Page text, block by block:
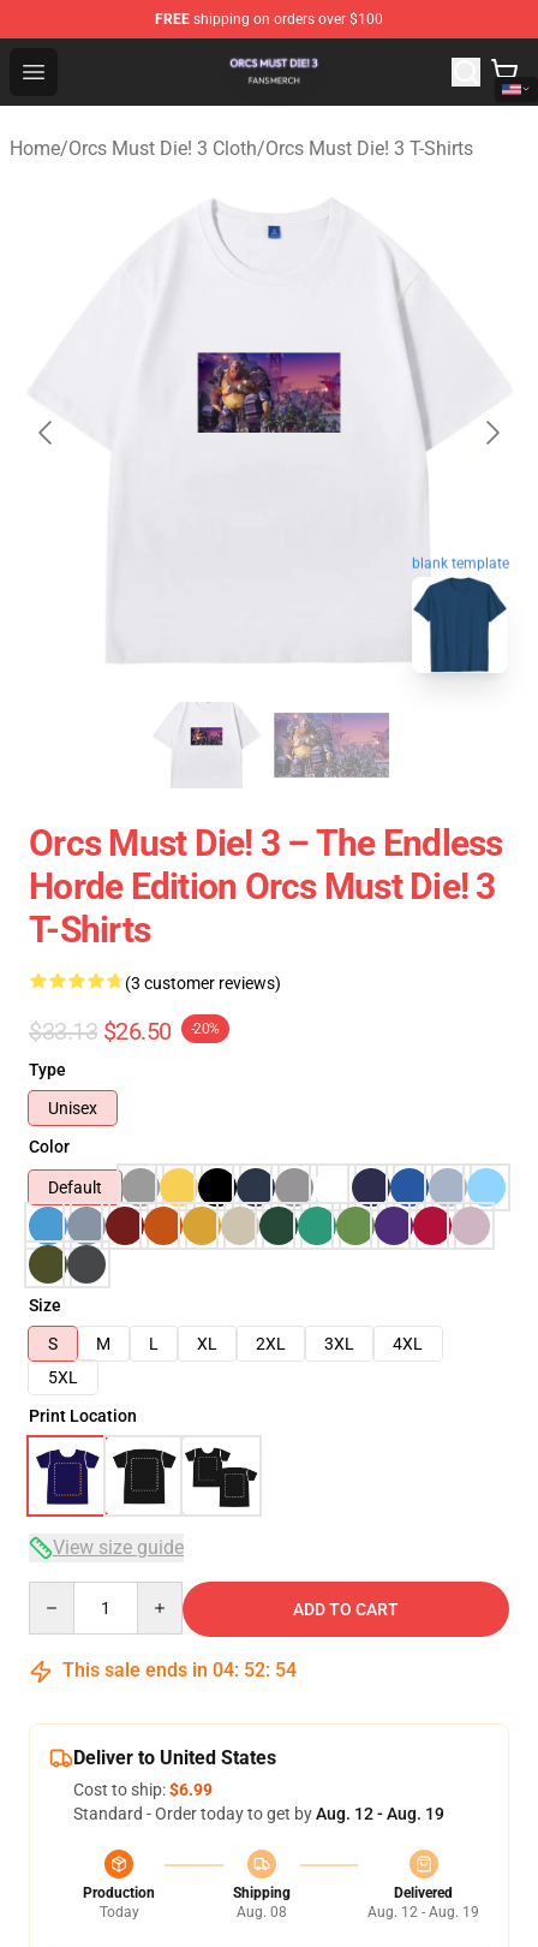
FREE shipping on orders over $100
Open menu
Orcs Must Die! 3 Shop - Official Orcs Must Die! 3
Home/Orcs Must Die! 3 Cloth/Orcs Must Die! 3 T-Shirts
blank template
Orcs Must Die! 3 – The Endless
Horde Edition Orcs Must Die! 3
T-Shirts
(3 customer reviews)
$33.13 $26.50 -20%
Type
Unisex
Color
Default
Size
S
M L XL 2XL 3XL
4XL
5XL
Print Location
View size guide
ADD TO CART
This sale ends in 04: 52: 53
Deliver to United States
Cost to ship:$6.99
Standard - Order today to get byAug. 12 - Aug. 19
Production
Today
Shipping
Aug. 08
Delivered
Aug. 12 - Aug. 19